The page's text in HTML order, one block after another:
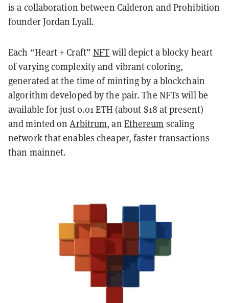
is a collaboration between Calderon and Prohibition
founder Jordan Lyall.
Each “Heart + Craft”NFT will depict a blocky heart
of varying complexity and vibrant coloring,
generated at the time of minting by a blockchain
algorithm developed by the pair. The NFTs will be
available for just 0.01 ETH (about $18 at present)
and minted onArbitrum, an Ethereum scaling
network that enables cheaper, faster transactions
than mainnet.